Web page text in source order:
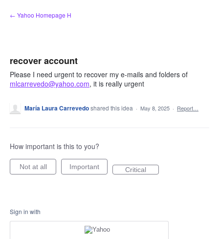
Skip
to
← Yahoo Homepage H
recover account
Please I need urgent to recover my e-mails and folders of
mlcarrevedo@yahoo.com, it is really urgent
María Laura Carrevedoshared this idea · May 8, 2025 · Report…
How important is this to you?
Not at all Important Critical
Sign in with